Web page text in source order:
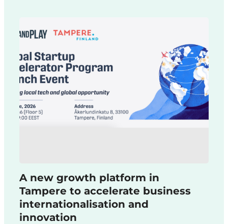
A new growth platform in
Tampere to accelerate business
internationalisation and
innovation